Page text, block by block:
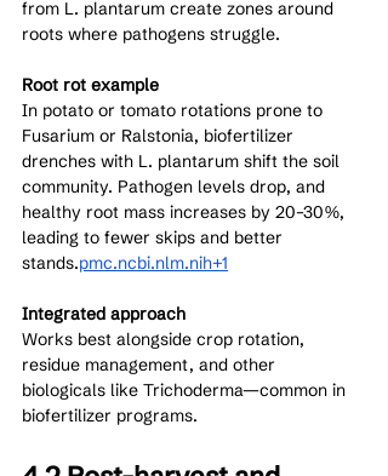
from L. plantarum create zones around
roots where pathogens struggle.
Root rot example
In potato or tomato rotations prone to
Fusarium or Ralstonia, biofertilizer
drenches with L. plantarum shift the soil
community. Pathogen levels drop, and
healthy root mass increases by 20–30%,
leading to fewer skips and better
stands.pmc.ncbi.nlm.nih+1
Integrated approach
Works best alongside crop rotation,
residue management, and other
biologicals like Trichoderma—common in
biofertilizer programs.